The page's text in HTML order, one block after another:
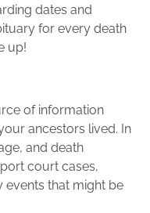
dates and
for every death
up!
of information
ancestors lived. In
and death
court cases,
events that might be